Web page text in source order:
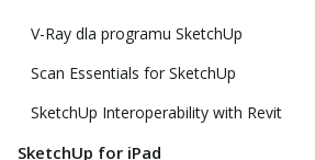
V-Ray dla programu SketchUp
Scan Essentials for SketchUp
SketchUp Interoperability with Revit
SketchUp for iPad